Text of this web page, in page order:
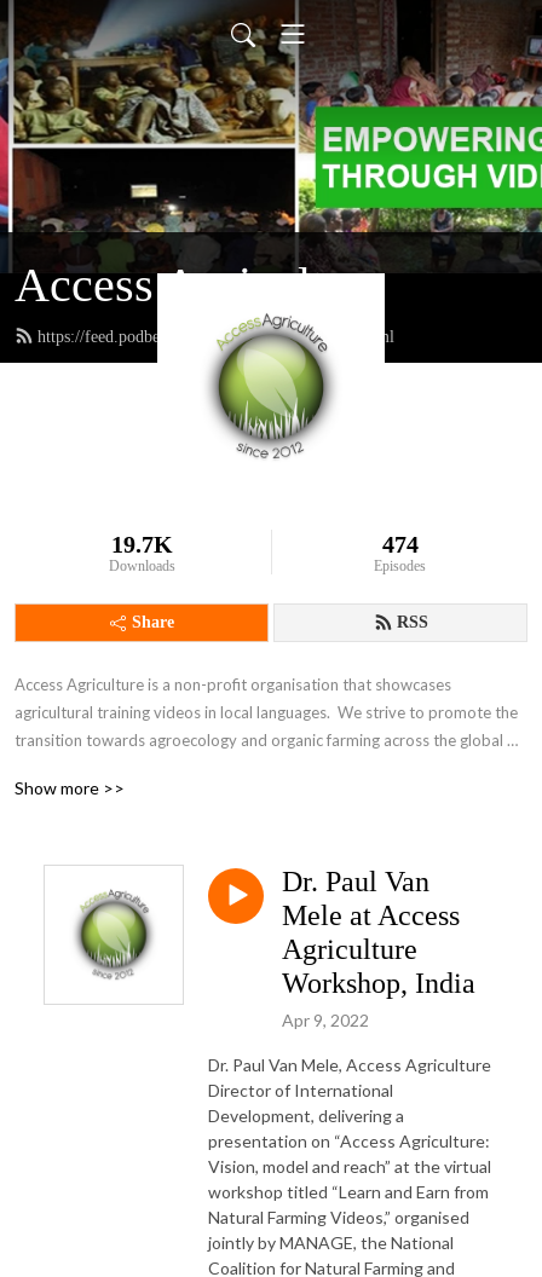
Access Agriculture
https://feed.podbean.com/accessagriculture/feed.xml
19.7K
Downloads
474
Episodes
Share RSS
Access Agriculture is a non-profit organisation that showcases
agricultural training videos in local languages.  We strive to promote the
transition towards agroecology and organic farming across the global
Show more >>
Dr. Paul Van
Mele at Access
Agriculture
Workshop, India
Apr 9, 2022
Dr. Paul Van Mele, Access Agriculture
Director of International
Development, delivering a
presentation on “Access Agriculture:
Vision, model and reach” at the virtual
workshop titled “Learn and Earn from
Natural Farming Videos,” organised
jointly by MANAGE, the National
Coalition for Natural Farming and